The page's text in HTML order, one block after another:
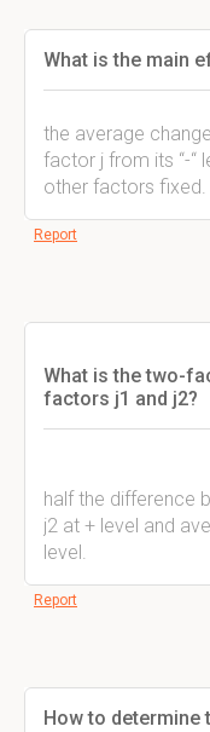
What is the main
the average
factor j from its “-“
other factors fixed.
Report
What is the two-
factors j1 and j2?
half the difference
j2 at + level and
level.
Report
How to